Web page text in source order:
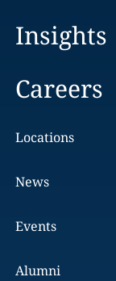
Insights
Careers
Locations
News
Events
Alumni